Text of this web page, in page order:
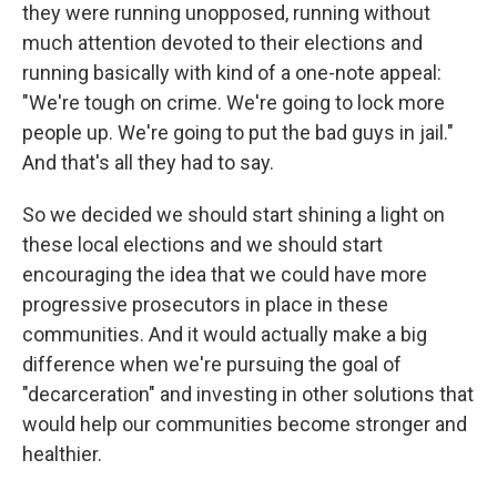
they were running unopposed, running without
much attention devoted to their elections and
running basically with kind of a one-note appeal:
"We're tough on crime. We're going to lock more
people up. We're going to put the bad guys in jail."
And that's all they had to say.
So we decided we should start shining a light on
these local elections and we should start
encouraging the idea that we could have more
progressive prosecutors in place in these
communities. And it would actually make a big
difference when we're pursuing the goal of
"decarceration" and investing in other solutions that
would help our communities become stronger and
healthier.